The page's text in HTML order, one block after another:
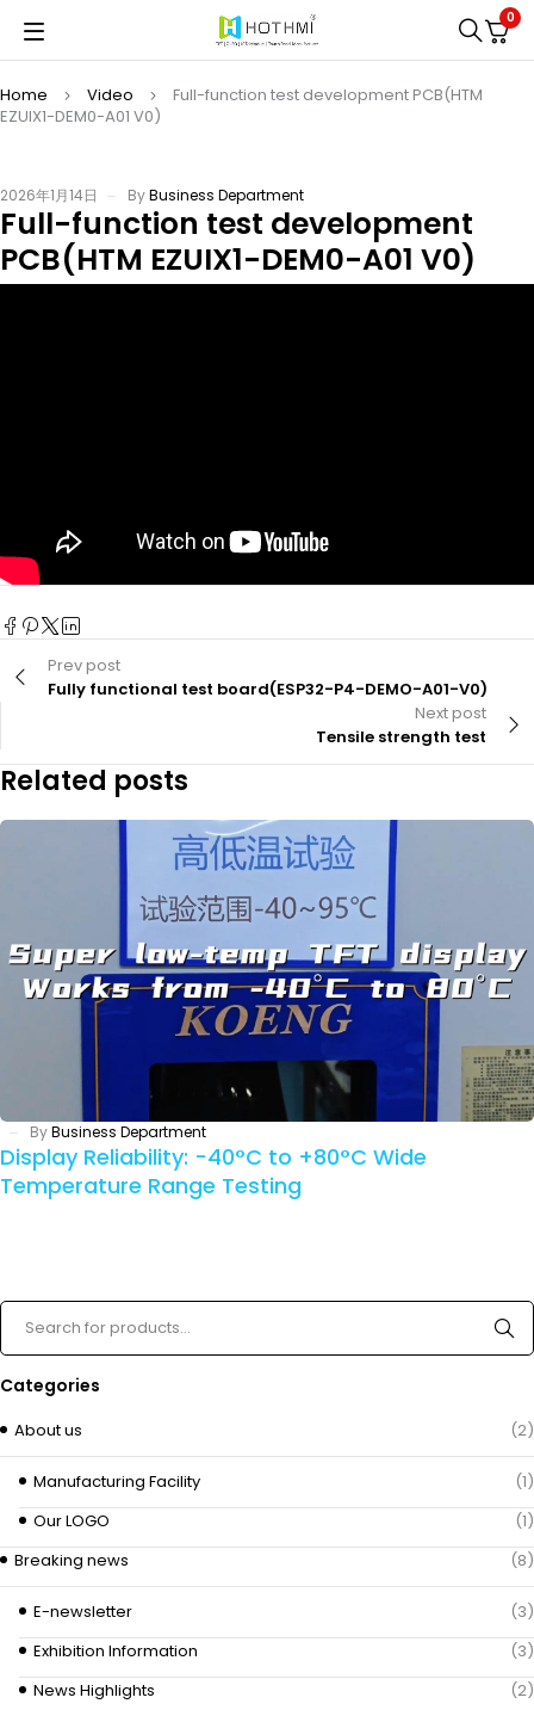
0
Home Video
Full-function test development PCB(HTM
EZUIX1-DEM0-A01 V0)
2026年1月14日 ByBusiness Department
Full-function test development
PCB(HTM EZUIX1-DEM0-A01 V0)
Prev post
Fully functional test board(ESP32-P4-DEMO-A01-V0)
Next post
Tensile strength test
Related posts
ByBusiness Department
Display Reliability: -40°C to +80°C Wide
Temperature Range Testing
Categories
About us (2)
Manufacturing Facility
(1)
Our LOGO
(1)
Breaking news
(8)
E-newsletter
(3)
Exhibition Information
(3)
News Highlights
(2)